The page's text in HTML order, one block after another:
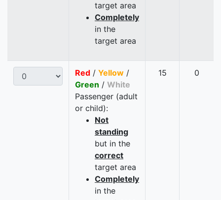
target area
Completely
in the
target area
Red / Yellow /
Green / White
Passenger (adult
or child):
Not
standing
but in the
correct
target area
Completely
in the
15 0